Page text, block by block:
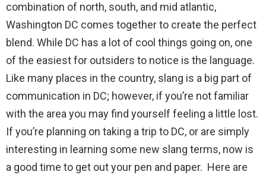
combination of north, south, and mid atlantic,
Washington DC comes together to create the perfect
blend. While DC has a lot of cool things going on, one
of the easiest for outsiders to notice is the language.
Like many places in the country, slang is a big part of
communication in DC; however, if you’re not familiar
with the area you may find yourself feeling a little lost.
If you’re planning on taking a trip to DC, or are simply
interesting in learning some new slang terms, now is
a good time to get out your pen and paper. Here are